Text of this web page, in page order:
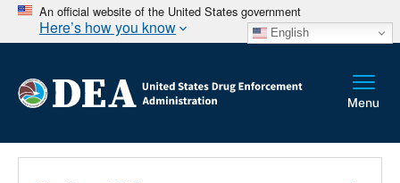
An official website of the United States government
Here’s how you know English